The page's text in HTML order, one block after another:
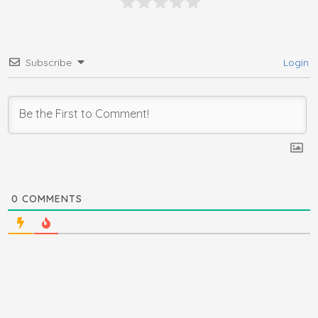
Subscribe Login
0 COMMENTS